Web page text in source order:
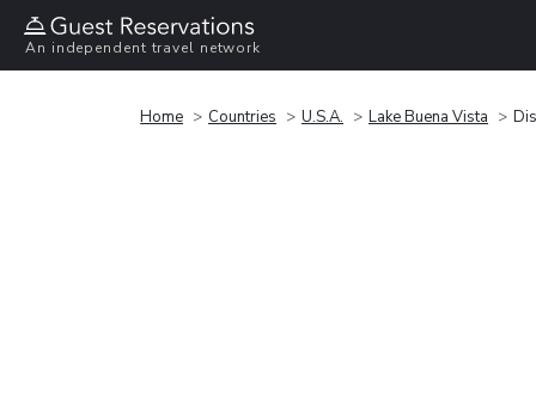
An independent travel network
Home Countries U.S.A. Lake Buena Vista